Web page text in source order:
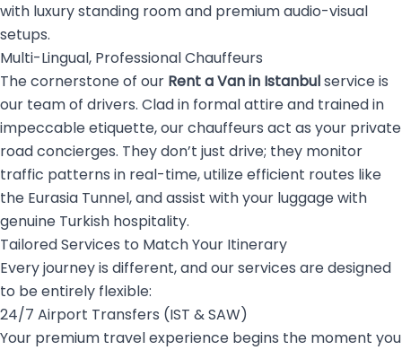
with luxury standing room and premium audio-visual
setups.
Multi-Lingual, Professional Chauffeurs
The cornerstone of our Rent a Van in Istanbulservice is
our team of drivers. Clad in formal attire and trained in
impeccable etiquette, our chauffeurs act as your private
road concierges. They don’t just drive; they monitor
traffic patterns in real-time, utilize efficient routes like
the Eurasia Tunnel, and assist with your luggage with
genuine Turkish hospitality.
Tailored Services to Match Your Itinerary
Every journey is different, and our services are designed
to be entirely flexible:
24/7 Airport Transfers (IST & SAW)
Your premium travel experience begins the moment you